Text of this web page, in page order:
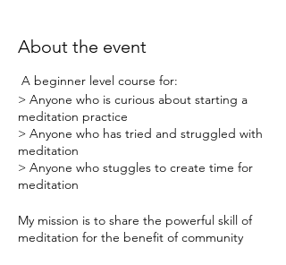
About the event
A beginner level course for:
> Anyone who is curious about starting a
meditation practice
> Anyone who has tried and struggled with
meditation
> Anyone who stuggles to create time for
meditation
My mission is to share the powerful skill of
meditation for the benefit of community